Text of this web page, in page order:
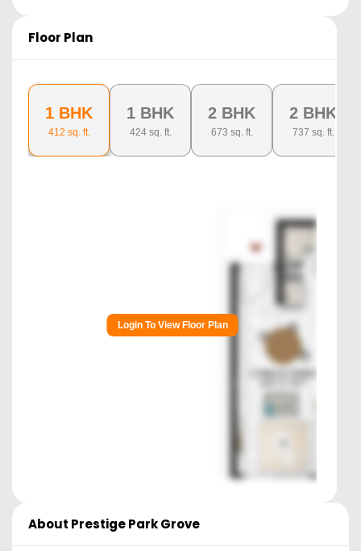
Floor Plan
1 BHK
412 sq. ft.
1 BHK
424sq. ft.
2 BHK
673 sq. ft.
2 BHK
737 sq. ft.
Login To View Floor Plan
About Prestige Park Grove